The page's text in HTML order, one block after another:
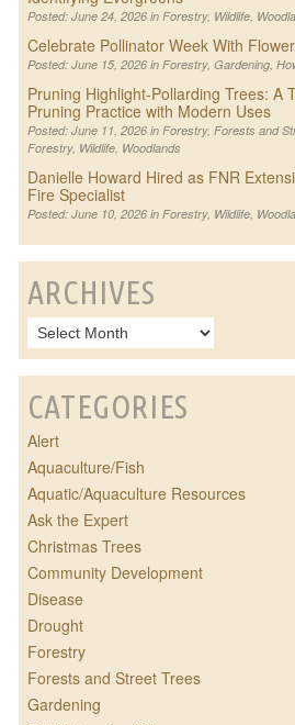
Posted: June 24, 2026 in Forestry, Wildlife,
Celebrate Pollinator Week With
Posted: June 15, 2026 in Forestry, Gardening,
Pruning Highlight-Pollarding Trees: A
Pruning Practice with Modern Uses
Posted: June 11, 2026 in Forestry, Forests and
Forestry, Wildlife, Woodlands
Danielle Howard Hired as FNR
Fire Specialist
Posted: June 10, 2026 in Forestry, Wildlife,
ARCHIVES
CATEGORIES
Alert
Aquaculture/Fish
Aquatic/Aquaculture Resources
Ask the Expert
Christmas Trees
Community Development
Disease
Drought
Forestry
Forests and Street Trees
Gardening